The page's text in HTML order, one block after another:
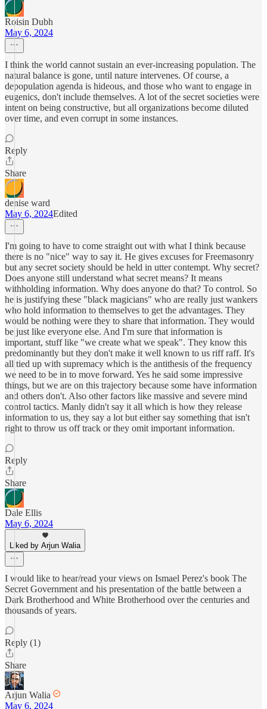
Roisin Dubh
May 6, 2024
I think the world cannot sustain an ever-increasing population. The
natural balance is gone, until nature intervenes. Of course, a
depopulation agenda is hideous, and those who want to engage in
eugenics, don't include themselves. A lot of the secret societies were
intent on being constructive, but all organizations become diluted
over time, and even corrupt in some instances.
Reply
Share
denise ward
May 6, 2024Edited
I'm going to have to come straight out with what I think because
there is no "nice" way to say it. He gives excuses for Freemasonry
but any secret society should be held in utter contempt. Why secret?
Does anyone still understand what secret means? It means
withholding information. Why does anyone do that? To control. So
he is justifying these "black magicians" who are really just wankers
who hold information to themselves to get the advantages. They
would be nothing were they to share that information. They would
be just like everyone else. And I'm sure that information is
important, stuff like "we create what we speak". They know this
predominantly but they don't make it well known to us riff raff. It's
all tied up with supremacy which is the antithesis of the frequency
we need to be in to move forward. Yes he said some impressive
things, but we are on this trajectory because some have information
and others don't. Also other factors like massive and severe mind
control tactics. Manly didn't say it all which is how they release
information to us, they say a lot but either say something that isn't
right to throw us off track or they omit important information.
Reply
Share
Dale Ellis
May 6, 2024
Liked by Arjun Walia
I would like to hear/read your views on Ismael Perez's book The
Secret Government and his presentation of the battle between a
Dark Brotherhood and White Brotherhood over the centuries and
thousands of years.
Reply (1)
Share
Arjun Walia
May 6, 2024